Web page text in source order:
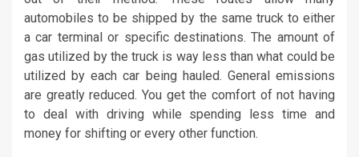
automobiles to be shipped by the same truck to either
a car terminal or specific destinations. The amount of
gas utilized by the truck is way less than what could be
utilized by each car being hauled. General emissions
are greatly reduced. You get the comfort of not having
to deal with driving while spending less time and
money for shifting or every other function.